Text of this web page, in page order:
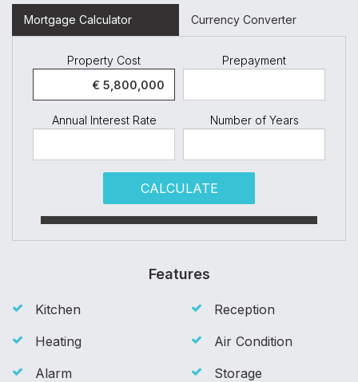
Mortgage Calculator Currency Converter
Property Cost Prepayment
Annual Interest Rate Number of Years
CALCULATE
Features
Kitchen
Reception
Heating
Air Condition
Alarm
Storage